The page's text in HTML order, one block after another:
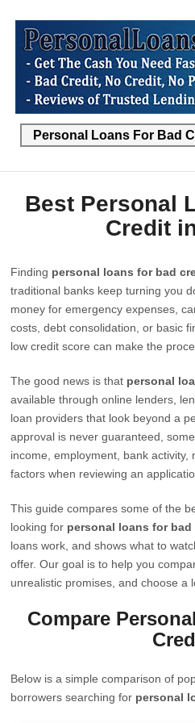
Best Personal
Credit
Finding personal loans for bad
traditional banks keep turning you
money for emergency expenses,
costs, debt consolidation, or basic
low credit score can make the
The good news is that personal
available through online lenders,
loan providers that look beyond a
approval is never guaranteed,
income, employment, bank activity,
factors when reviewing an
This guide compares some of the
looking for personal loans for bad
loans work, and shows what to
offer. Our goal is to help you
unrealistic promises, and choose a
Compare
Below is a simple comparison of
borrowers searching for personal